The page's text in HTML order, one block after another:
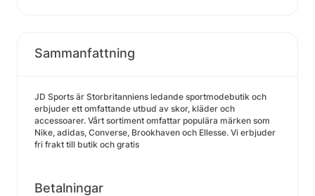
Sammanfattning
JD Sports är Storbritanniens ledande sportmodebutik och
erbjuder ett omfattande utbud av skor, kläder och
accessoarer. Vårt sortiment omfattar populära märken som
Nike, adidas, Converse, Brookhaven och Ellesse. Vi erbjuder
fri frakt till butik och gratis
Betalningar